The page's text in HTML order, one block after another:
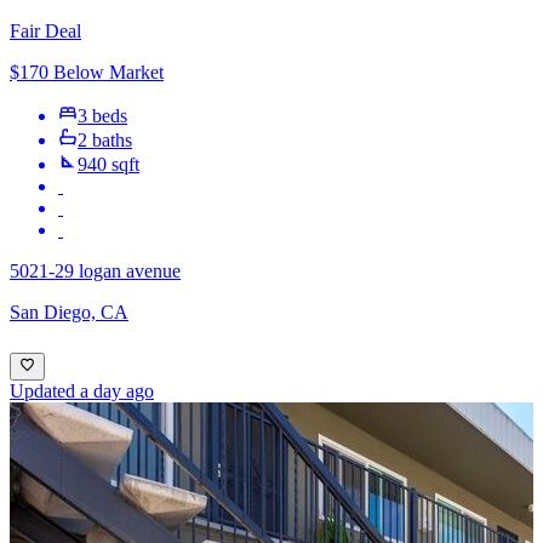
Fair Deal
$170 Below Market
3 beds
2 baths
940 sqft
5021-29 logan avenue
San Diego, CA
Updated a day ago